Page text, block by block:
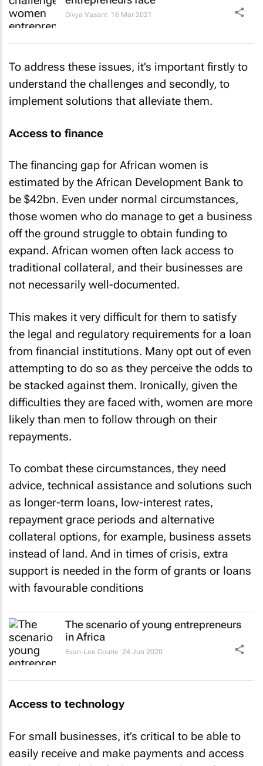
Divya Vasant 16 Mar 2021
To address these issues, it’s important firstly to
understand the challenges and secondly, to
implement solutions that alleviate them.
Access to finance
The financing gap for African women is
estimated by the African Development Bank to
be $42bn. Even under normal circumstances,
those women who do manage to get a business
off the ground struggle to obtain funding to
expand. African women often lack access to
traditional collateral, and their businesses are
not necessarily well-documented.
This makes it very difficult for them to satisfy
the legal and regulatory requirements for a loan
from financial institutions. Many opt out of even
attempting to do so as they perceive the odds to
be stacked against them. Ironically, given the
difficulties they are faced with, women are more
likely than men to follow through on their
repayments.
To combat these circumstances, they need
advice, technical assistance and solutions such
as longer-term loans, low-interest rates,
repayment grace periods and alternative
collateral options, for example, business assets
instead of land. And in times of crisis, extra
support is needed in the form of grants or loans
with favourable conditions
The scenario of young entrepreneurs
in Africa
Evan-Lee Courie 24 Jun 2020
Access to technology
For small businesses, it’s critical to be able to
easily receive and make payments and access